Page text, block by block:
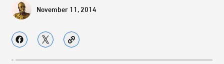
November 11, 2014